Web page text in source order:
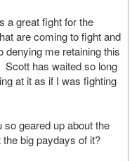
fight for the
are coming to fight and
denying me retaining this
has waited so long
at it as if I was fighting
up about the
big paydays of it?